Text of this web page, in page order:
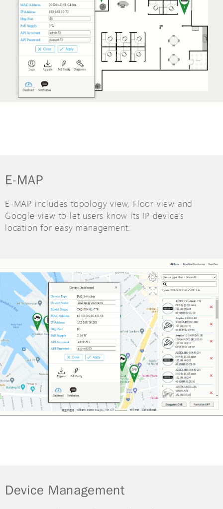
E-MAP
E-MAP includes topology view, Floor view and
Google view to let users know its IP device's
location for easy management.
Device Management